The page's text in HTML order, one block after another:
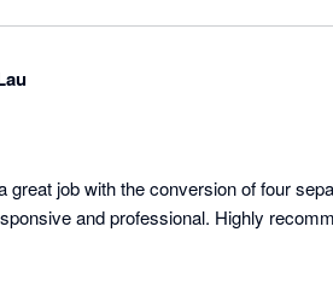
great job with the conversion of four
and professional. Highly